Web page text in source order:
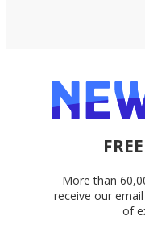
More than
receive our
of